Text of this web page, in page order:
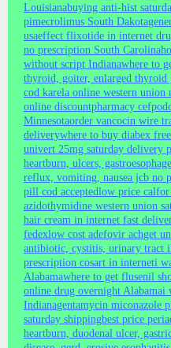
Louisianabuying anti-hist
pimecrolimus South Dakota
usaeffect flixotide in internet
no prescription South Carolina
without script Indianawhere to
thyroid, goiter, enlarged
cod karela online western union
online discountpharmacy
Minnesotaorder vancocin wire
deliverywhere to buy diabex
univert 25mg saturday delivery
heartburn, ulcers,
reflux, vomiting, nausea jcb no
pill cod acceptedlow price calfor
azidothymidine western union
hair cream in internet fast
fedexlow cost adefovir achget
antibiotic, cystitis, urinary tract
prescription cosart in interneti
Alabamawhere to get flusenil
online drug overnight Alabamai
Indianagentamycin miconazole
saturday shippingbest price
heartburn, duodenal ulcer,